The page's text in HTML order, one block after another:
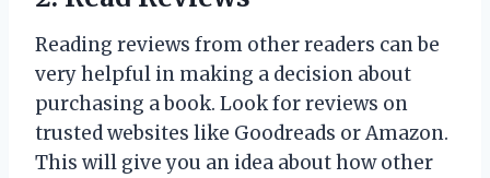
Reading reviews from other readers can be
very helpful in making a decision about
purchasing a book. Look for reviews on
trusted websites like Goodreads or Amazon.
This will give you an idea about how other